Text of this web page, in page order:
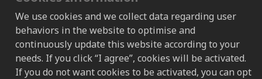
Mane Extract
Deconstructing NGF activation factors and the
gut-brain axis science to help brands accurately
strategize from mature age care to functional
beverages
We use cookies and we collect data regarding user
behaviors in the website to optimise and
continuously update this website according to your
needs. If you click “I agree”, cookies will be activated.
If you do not want cookies to be activated, you can opt